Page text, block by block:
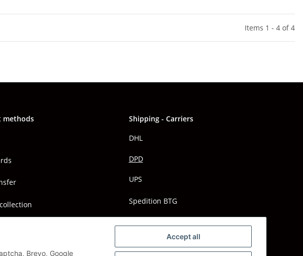
Accept all
Brevo, Google
Items 1 - 4 of 4
methods Shipping - Carriers
DHL
DPD
UPS
Spedition BTG